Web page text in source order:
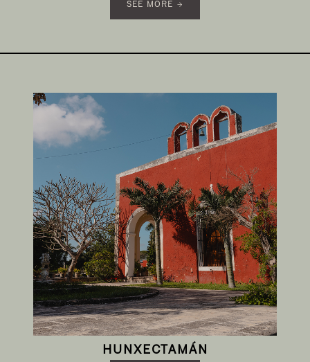
SEE MORE →
HUNXECTAMÁN